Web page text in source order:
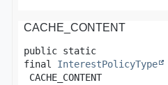
CACHE_CONTENT
public static
final
InterestPolicyType
CACHE_CONTENT